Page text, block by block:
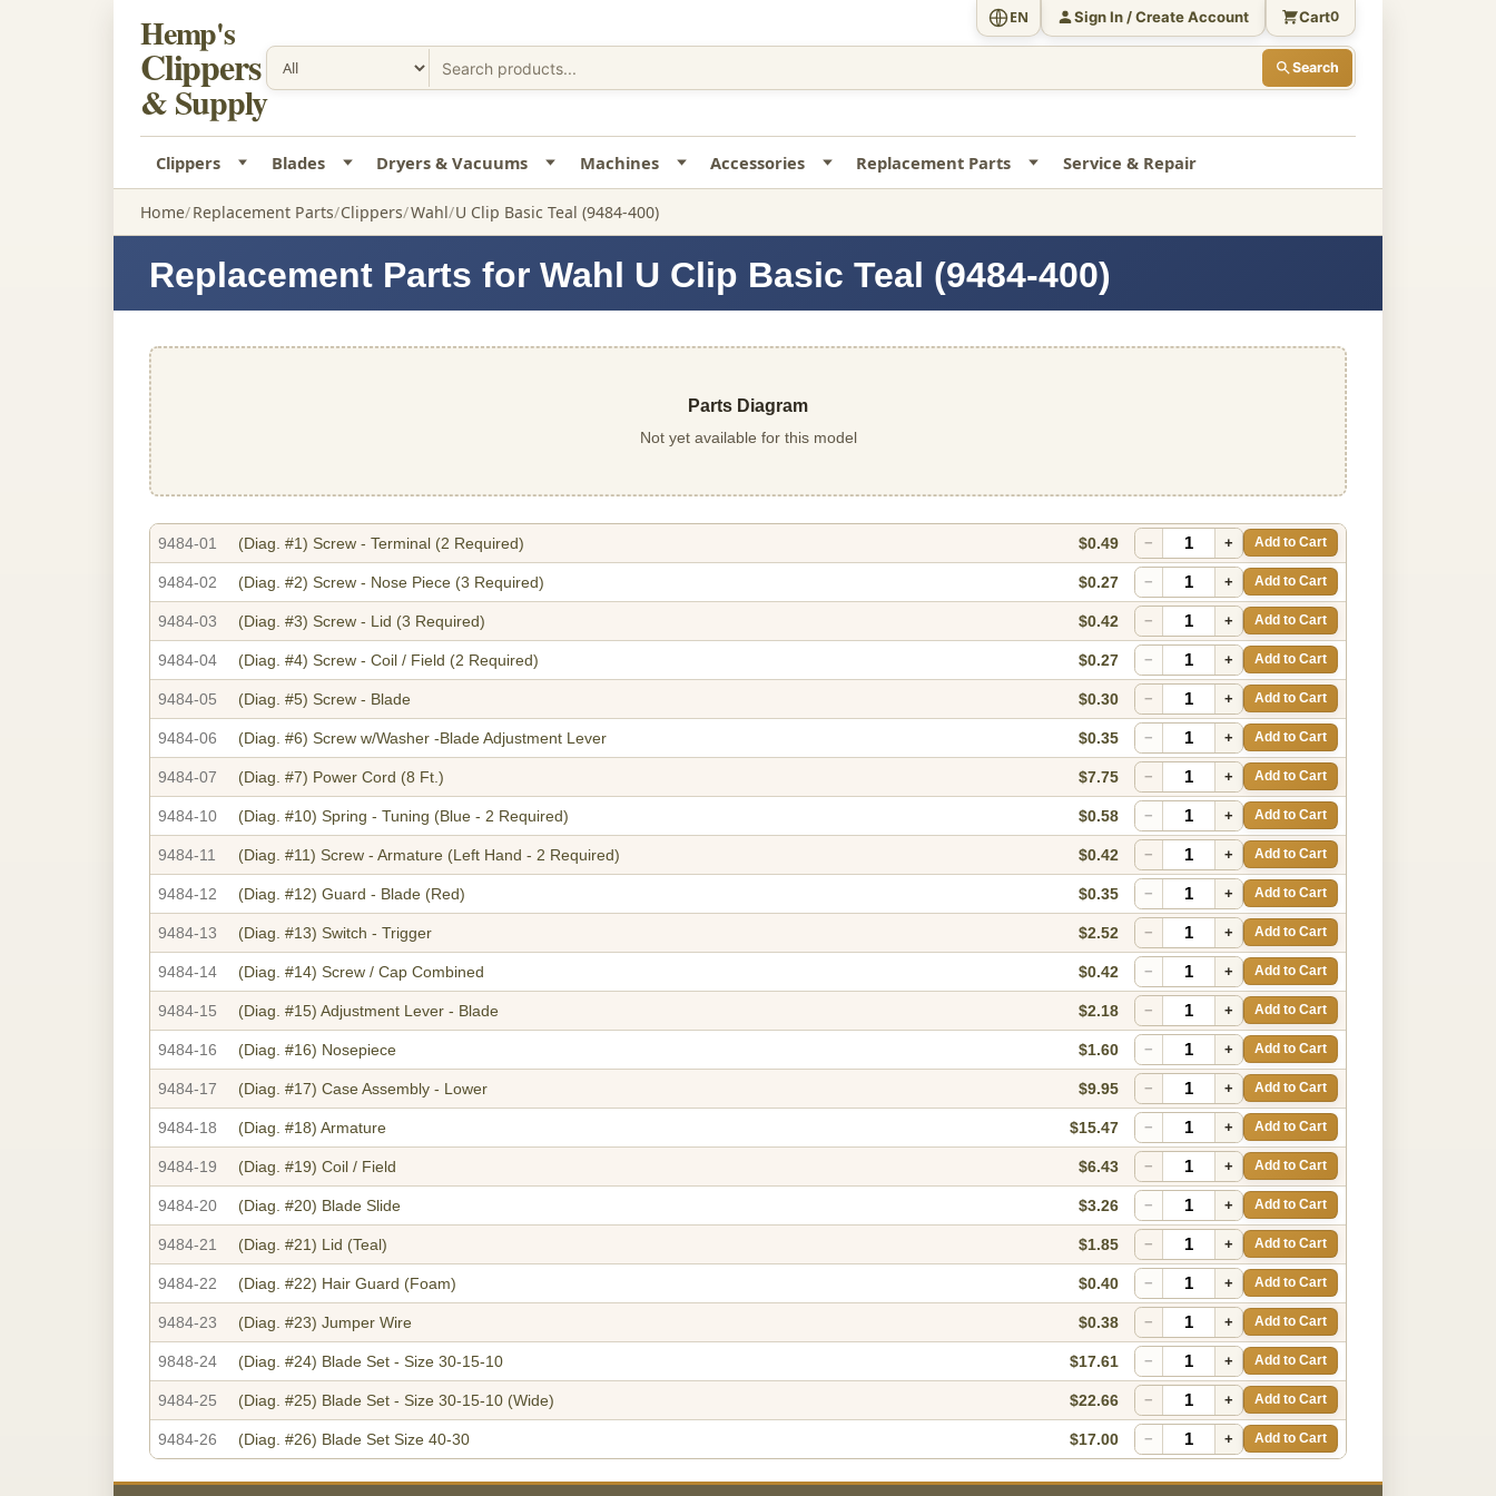
Hemp's
Clippers
& Supply
Search
EN Sign In / Create Account Cart0
Clippers Blades Dryers & Vacuums Machines Accessories Replacement Parts Service & Repair
Home Replacement Parts Clippers Wahl U Clip Basic Teal (9484-400)
Replacement Parts for Wahl U Clip Basic Teal (9484-400)
Parts Diagram
Not yet available for this model
9484-01 (Diag. #1) Screw - Terminal (2 Required) $0.49 − + Add to Cart
9484-02 (Diag. #2) Screw - Nose Piece (3 Required) $0.27 − + Add to Cart
9484-03 (Diag. #3) Screw - Lid (3 Required) $0.42 − + Add to Cart
9484-04 (Diag. #4) Screw - Coil / Field (2 Required) $0.27 − + Add to Cart
9484-05 (Diag. #5) Screw - Blade $0.30 − + Add to Cart
9484-06 (Diag. #6) Screw w/Washer -Blade Adjustment Lever $0.35 − + Add to Cart
9484-07 (Diag. #7) Power Cord (8 Ft.) $7.75 − + Add to Cart
9484-10 (Diag. #10) Spring - Tuning (Blue - 2 Required) $0.58 − + Add to Cart
9484-11 (Diag. #11) Screw - Armature (Left Hand - 2 Required) $0.42 − + Add to Cart
9484-12 (Diag. #12) Guard - Blade (Red) $0.35 − + Add to Cart
9484-13 (Diag. #13) Switch - Trigger $2.52 − + Add to Cart
9484-14 (Diag. #14) Screw / Cap Combined $0.42 − + Add to Cart
9484-15 (Diag. #15) Adjustment Lever - Blade $2.18 − + Add to Cart
9484-16 (Diag. #16) Nosepiece $1.60 − + Add to Cart
9484-17 (Diag. #17) Case Assembly - Lower $9.95 − + Add to Cart
9484-18 (Diag. #18) Armature $15.47 − + Add to Cart
9484-19 (Diag. #19) Coil / Field $6.43 − + Add to Cart
9484-20 (Diag. #20) Blade Slide $3.26 − + Add to Cart
9484-21 (Diag. #21) Lid (Teal) $1.85 − + Add to Cart
9484-22 (Diag. #22) Hair Guard (Foam) $0.40 − + Add to Cart
9484-23 (Diag. #23) Jumper Wire $0.38 − + Add to Cart
9848-24 (Diag. #24) Blade Set - Size 30-15-10 $17.61 − + Add to Cart
9484-25 (Diag. #25) Blade Set - Size 30-15-10 (Wide) $22.66 − + Add to Cart
9484-26 (Diag. #26) Blade Set Size 40-30 $17.00 − + Add to Cart